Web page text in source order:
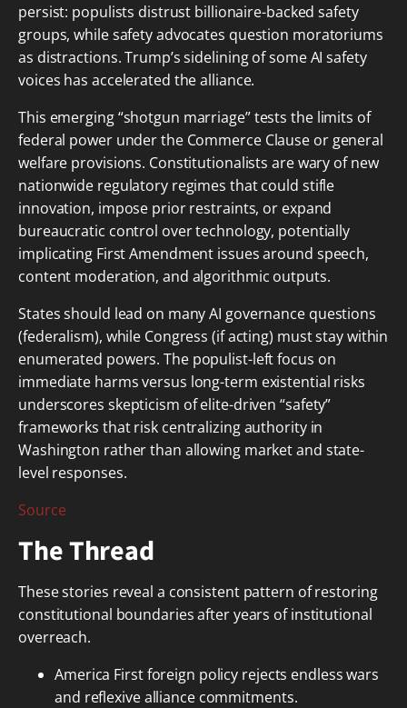
persist: populists distrust billionaire-backed safety
groups, while safety advocates question moratoriums
as distractions. Trump’s sidelining of some AI safety
voices has accelerated the alliance.
This emerging “shotgun marriage” tests the limits of
federal power under the Commerce Clause or general
welfare provisions. Constitutionalists are wary of new
nationwide regulatory regimes that could stifle
innovation, impose prior restraints, or expand
bureaucratic control over technology, potentially
implicating First Amendment issues around speech,
content moderation, and algorithmic outputs.
States should lead on many AI governance questions
(federalism), while Congress (if acting) must stay within
enumerated powers. The populist-left focus on
immediate harms versus long-term existential risks
underscores skepticism of elite-driven “safety”
frameworks that risk centralizing authority in
Washington rather than allowing market and state-
level responses.
Source
The Thread
These stories reveal a consistent pattern of restoring
constitutional boundaries after years of institutional
overreach.
America First foreign policy rejects endless wars
and reflexive alliance commitments.